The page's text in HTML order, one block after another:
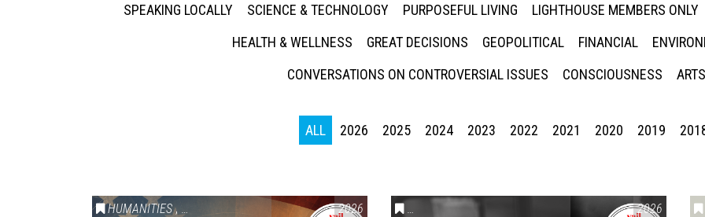
SPEAKING LOCALLY
SCIENCE & TECHNOLOGY PURPOSEFUL LIVING LIGHTHOUSE MEMBERS ONLY
HEALTH & WELLNESS
GREAT DECISIONS GEOPOLITICAL FINANCIAL
CONVERSATIONS ON CONTROVERSIAL ISSUES
CONSCIOUSNESS
ALL 2026 2025 2024 2023 2022 2021 2020 2019
HUMANITIES , VAIL SYMPOSIUM & AMERICA 2502026 CONVERSATIONS ON CONTROVERSIAL ISSUES ,VAIL
2026